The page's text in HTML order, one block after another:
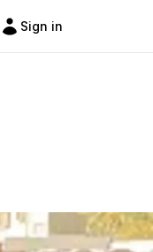
Sign in